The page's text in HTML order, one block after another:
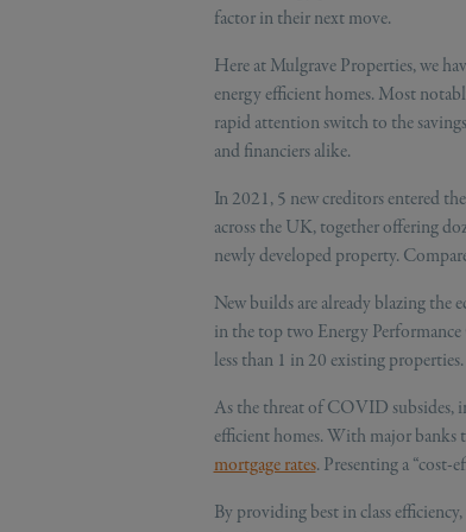
factor in their next move.
Here at Mulgrave Properties, we
energy efficient homes. Most
rapid attention switch to the
and financiers alike.
In 2021, 5 new creditors entered
across the UK, together offering
newly developed property.
New builds are already blazing
in the top two Energy
less than 1 in 20 existing properties.
As the threat of COVID subsides,
efficient homes. With major banks
mortgage rates. Presenting a
By providing best in class